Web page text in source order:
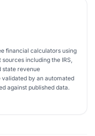
financial calculators using
including the IRS,
state revenue
by an automated
against published data.